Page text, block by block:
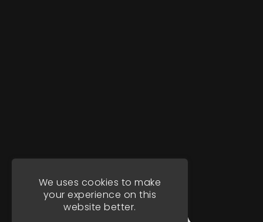
We uses cookies to make
your experience on this
website better.